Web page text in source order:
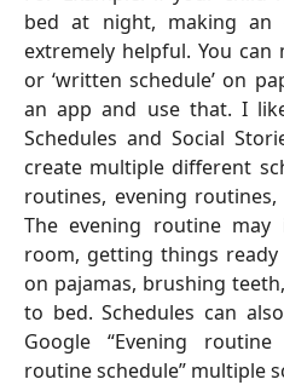
bed at night, making an
extremely helpful. You can
or ‘written schedule’ on
an app and use that. I
Schedules and Social
create multiple different
routines, evening
The evening routine
room, getting things
on pajamas, brushing
to bed. Schedules can
Google “Evening
routine schedule” multiple